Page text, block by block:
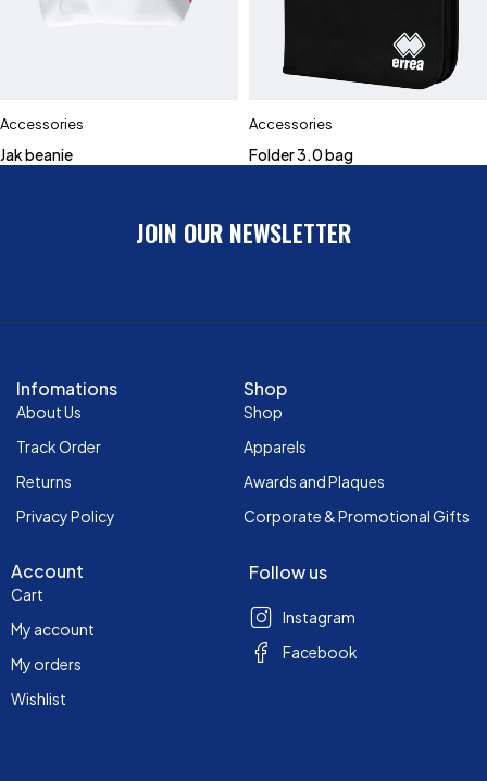
Accessories
Jak beanie
Accessories
Folder 3.0 bag
JOIN OUR NEWSLETTER
Infomations
About Us
Track Order
Returns
Privacy Policy
Shop
Shop
Apparels
Awards and Plaques
Corporate & Promotional Gifts
Account
Cart
My account
My orders
Wishlist
Follow us
Instagram
Facebook